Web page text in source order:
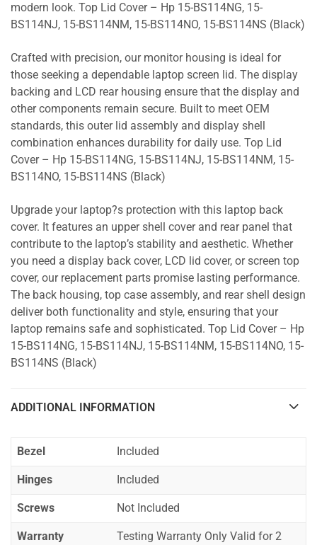
modern look. Top Lid Cover – Hp 15-BS114NG, 15-
BS114NJ, 15-BS114NM, 15-BS114NO, 15-BS114NS (Black)
Crafted with precision, our monitor housing is ideal for
those seeking a dependable laptop screen lid. The display
backing and LCD rear housing ensure that the display and
other components remain secure. Built to meet OEM
standards, this outer lid assembly and display shell
combination enhances durability for daily use. Top Lid
Cover – Hp 15-BS114NG, 15-BS114NJ, 15-BS114NM, 15-
BS114NO, 15-BS114NS (Black)
Upgrade your laptop?s protection with this laptop back
cover. It features an upper shell cover and rear panel that
contribute to the laptop’s stability and aesthetic. Whether
you need a display back cover, LCD lid cover, or screen top
cover, our replacement parts promise lasting performance.
The back housing, top case assembly, and rear shell design
deliver both functionality and style, ensuring that your
laptop remains safe and sophisticated. Top Lid Cover – Hp
15-BS114NG, 15-BS114NJ, 15-BS114NM, 15-BS114NO, 15-
BS114NS (Black)
ADDITIONAL INFORMATION
Bezel Included
Hinges Included
Screws Not Included
Warranty
Testing Warranty Only Valid for 2